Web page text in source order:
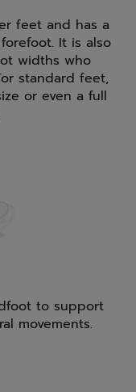
feet and has a
It is also
widths who
standard feet,
or even a full
to support
movements.